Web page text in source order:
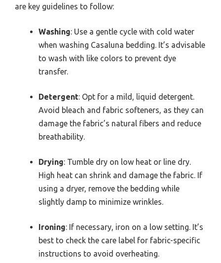
are key guidelines to follow:
Washing: Use a gentle cycle with cold water
when washing Casaluna bedding. It’s advisable
to wash with like colors to prevent dye
transfer.
Detergent: Opt for a mild, liquid detergent.
Avoid bleach and fabric softeners, as they can
damage the fabric’s natural fibers and reduce
breathability.
Drying: Tumble dry on low heat or line dry.
High heat can shrink and damage the fabric. If
using a dryer, remove the bedding while
slightly damp to minimize wrinkles.
Ironing: If necessary, iron on a low setting. It’s
best to check the care label for fabric-specific
instructions to avoid overheating.